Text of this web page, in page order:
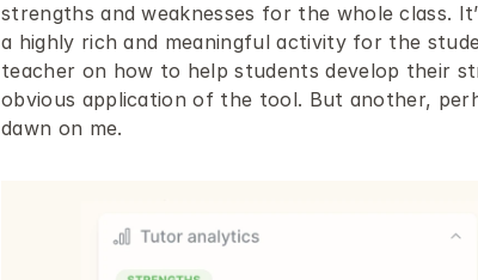
strengths and weaknesses for the whole class.
a highly rich and meaningful activity for the
teacher on how to help students develop their
obvious application of the tool. But another,
dawn on me.